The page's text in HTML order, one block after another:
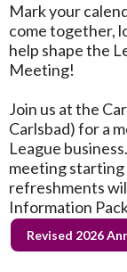
Mark your
come together,
help shape the
Meeting!
Join us at the
Carlsbad) for a
League
meeting starting
refreshments
Information
Revised 2026